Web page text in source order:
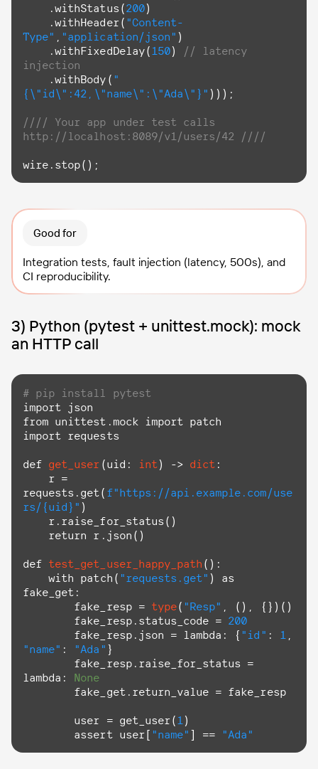
    .withStatus(
200)
    .withHeader(
"Content-
Type" , "application/json" )
    .withFixedDelay(
150) // latency
injection
    .withBody(
"
{ \"id\" :42, \"name\" : \"Ada\" }" )));
//// Your app under test calls
http://localhost:8089/v1/users/42 ////
wire.stop();
Good for
Integration tests, fault injection (latency, 500s), and
CI reproducibility.
3) Python (pytest + unittest.mock): mock
an HTTP call
# pip install pytest
import
from unittest.mock import
import requests
def get_user (uid: int) -> dict :
requests.get( f"https://api.example.com/use
rs/ {uid} " )
return r.json()
def test_get_user_happy_path ():
with patch( "requests.get" ) as
fake_get:
        fake_resp =
type( "Resp" , (), {})()
        fake_resp.status_code =
200
        fake_resp.json =
lambda : { "id" : 1
"name" : "Ada" }
lambda : None
        user = get_user(
1)
assert user[ "name" ] == "Ada"